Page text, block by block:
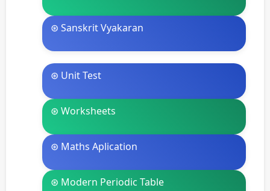
⊛ Sanskrit Vyakaran
⊛ Unit Test
⊛ Worksheets
⊛ Maths Aplication
⊛ Modern Periodic Table